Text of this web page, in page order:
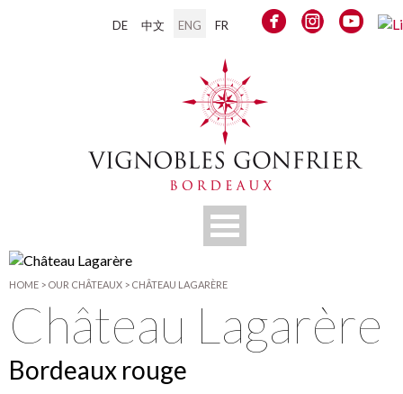
DE 中文 ENG FR
HOME > OUR CHÂTEAUX > CHÂTEAU LAGARÈRE
Château Lagarère
Bordeaux rouge